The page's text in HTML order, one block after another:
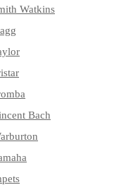
Watkins
Bach